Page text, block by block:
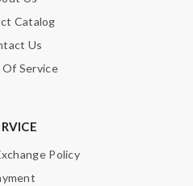
Catalog
Us
Of Service
Policy